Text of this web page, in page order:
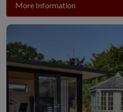
More Information